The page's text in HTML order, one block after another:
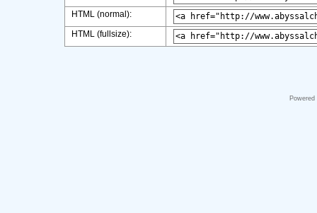
HTML (normal):
HTML (fullsize):